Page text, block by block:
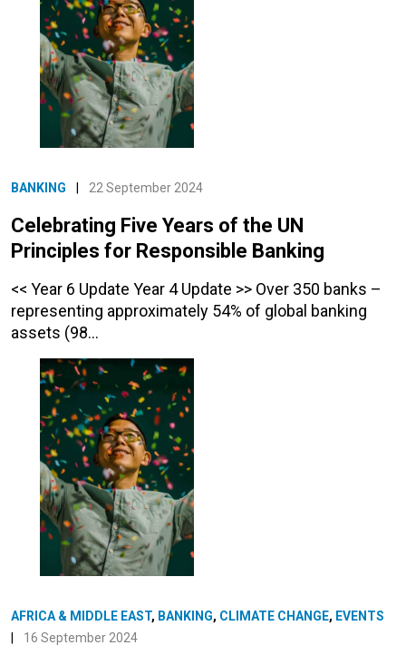
BANKING 22 September 2024
Celebrating Five Years of the UN
Principles for Responsible Banking
<< Year 6 Update Year 4 Update >> Over 350 banks –
representing approximately 54% of global banking
assets (98…
AFRICA & MIDDLE EAST, BANKING, CLIMATE CHANGE, EVENTS
16 September 2024